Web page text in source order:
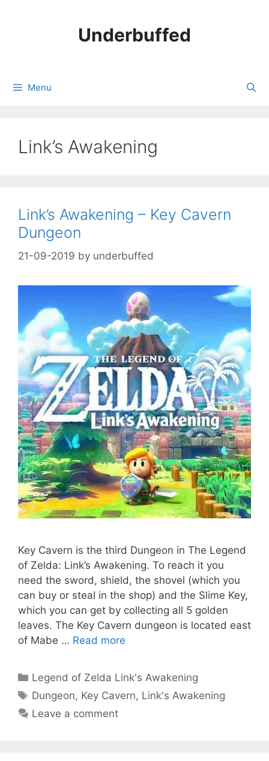
Underbuffed
Menu
Link’s Awakening
Link’s Awakening – Key Cavern
Dungeon
21-09-2019 by underbuffed
Key Cavern is the third Dungeon in The Legend
of Zelda: Link’s Awakening. To reach it you
need the sword, shield, the shovel (which you
can buy or steal in the shop) and the Slime Key,
which you can get by collecting all 5 golden
leaves. The Key Cavern dungeon is located east
of Mabe … Read more
Categories
Legend of Zelda Link's Awakening
Tags
Dungeon, Key Cavern, Link's Awakening
Leave a comment